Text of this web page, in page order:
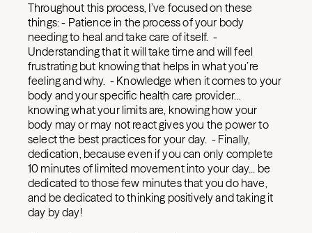
Throughout this process, I’ve focused on these
things: - Patience in the process of your body
needing to heal and take care of itself. -
Understanding that it will take time and will feel
frustrating but knowing that helps in what you’re
feeling and why. - Knowledge when it comes to your
body and your specific health care provider…
knowing what your limits are, knowing how your
body may or may not react gives you the power to
select the best practices for your day. - Finally,
dedication, because even if you can only complete
10 minutes of limited movement into your day... be
dedicated to those few minutes that you do have,
and be dedicated to thinking positively and taking it
day by day!